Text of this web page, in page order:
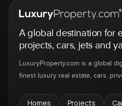
A global destination for
projects, cars, jets and
LuxuryProperty.com is a global
finest luxury real estate, cars,
Homes Projects